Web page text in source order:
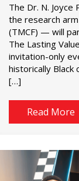
The Dr. N.
the research
(TMCF) — will
The Lasting
invitation-only
historically Black
[…]
Read More